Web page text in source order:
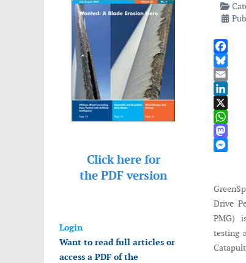
Click here for
the PDF version
Login
Want to read full articles or
access a PDF of the
Facebook
Bluesky
Email
LinkedIn
X
Mastodon
Drive
PMG)
testing